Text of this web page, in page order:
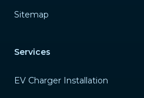
Sitemap
Services
EV Charger Installation